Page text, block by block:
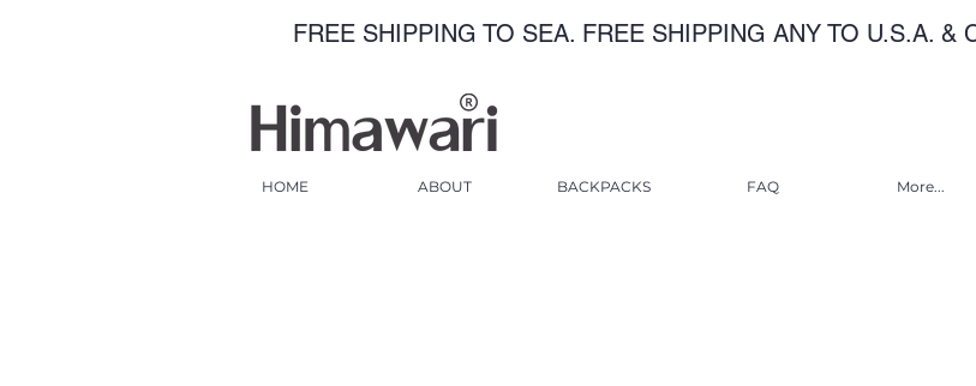
FREE SHIPPING TO SEA. FREE SHIPPING ANY TO U.S.A. &
HOME ABOUT BACKPACKS FAQ More...